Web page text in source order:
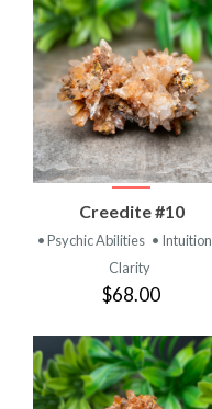
Creedite #10
• Psychic Abilities • Intuition
Clarity
$68.00